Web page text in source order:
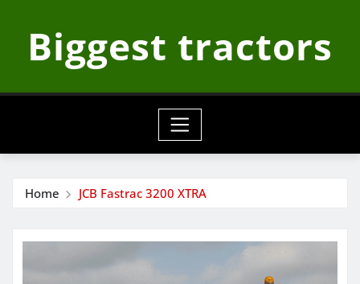
contentBiggest tractors
Home JCB Fastrac 3200 XTRA